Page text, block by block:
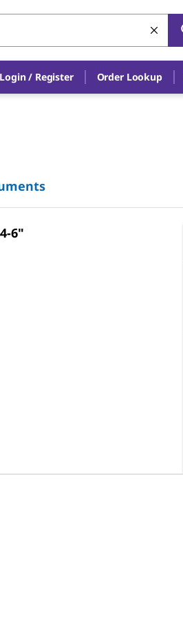
Login / Register Order Lookup
6"